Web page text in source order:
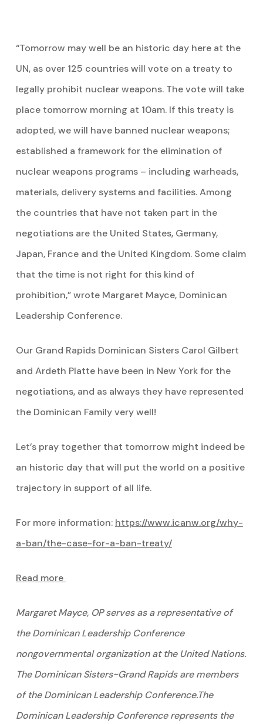
“Tomorrow may well be an historic day here at the
UN, as over 125 countries will vote on a treaty to
legally prohibit nuclear weapons. The vote will take
place tomorrow morning at 10am. If this treaty is
adopted, we will have banned nuclear weapons;
established a framework for the elimination of
nuclear weapons programs – including warheads,
materials, delivery systems and facilities. Among
the countries that have not taken part in the
negotiations are the United States, Germany,
Japan, France and the United Kingdom. Some claim
that the time is not right for this kind of
prohibition,” wrote Margaret Mayce, Dominican
Leadership Conference.
Our Grand Rapids Dominican Sisters Carol Gilbert
and Ardeth Platte have been in New York for the
negotiations, and as always they have represented
the Dominican Family very well!
Let’s pray together that tomorrow might indeed be
an historic day that will put the world on a positive
trajectory in support of all life.
For more information: https://www.icanw.org/why-
a-ban/the-case-for-a-ban-treaty/
Read more
Margaret Mayce, OP serves as a representative of
the Dominican Leadership Conference
nongovernmental organization at the United Nations.
The Dominican Sisters~Grand Rapids are members
of the Dominican Leadership Conference.The
Dominican Leadership Conference represents the